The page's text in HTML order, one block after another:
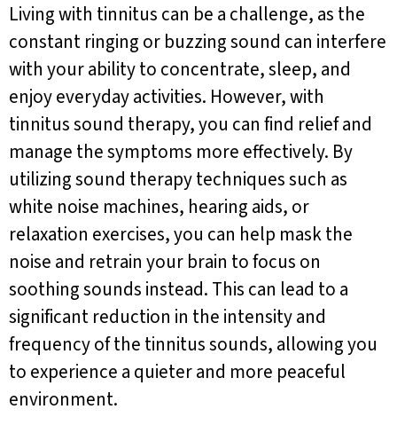
Living with tinnitus can be a challenge, as the
constant ringing or buzzing sound can interfere
with your ability to concentrate, sleep, and
enjoy everyday activities. However, with
tinnitus sound therapy, you can find relief and
manage the symptoms more effectively. By
utilizing sound therapy techniques such as
white noise machines, hearing aids, or
relaxation exercises, you can help mask the
noise and retrain your brain to focus on
soothing sounds instead. This can lead to a
significant reduction in the intensity and
frequency of the tinnitus sounds, allowing you
to experience a quieter and more peaceful
environment.